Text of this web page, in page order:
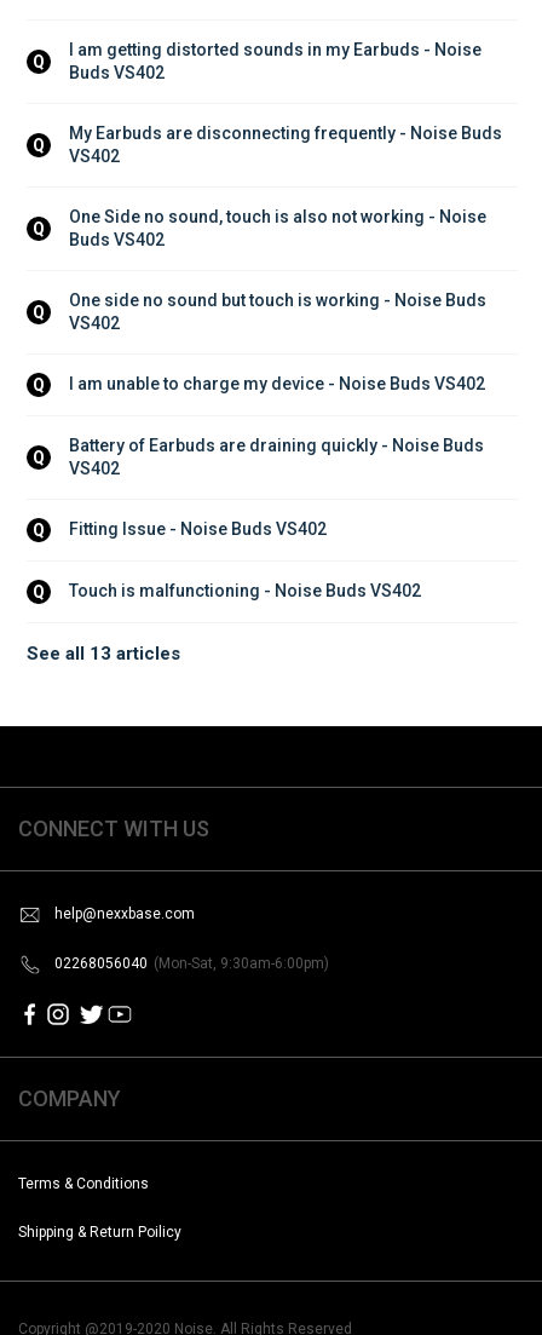
Q
I am getting distorted sounds in my Earbuds - Noise
Buds VS402
Q
My Earbuds are disconnecting frequently - Noise Buds
VS402
Q
One Side no sound, touch is also not working - Noise
Buds VS402
Q
One side no sound but touch is working - Noise Buds
VS402
Q I am unable to charge my device - Noise Buds VS402
Q
Battery of Earbuds are draining quickly - Noise Buds
VS402
Q Fitting Issue - Noise Buds VS402
Q Touch is malfunctioning - Noise Buds VS402
See all 13 articles
CONNECT WITH US
help@nexxbase.com
02268056040 (Mon-Sat, 9:30am-6:00pm)
COMPANY
Terms & Conditions
Shipping & Return Poilicy
Copyright @2019-2020 Noise. All Rights Reserved